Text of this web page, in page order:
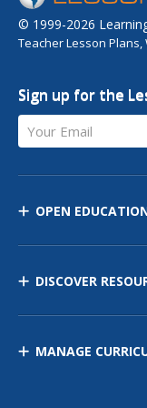
© 1999-2026
Teacher Lesson
Sign up for the
Your Email
OPEN
DISCOVER
MANAGE